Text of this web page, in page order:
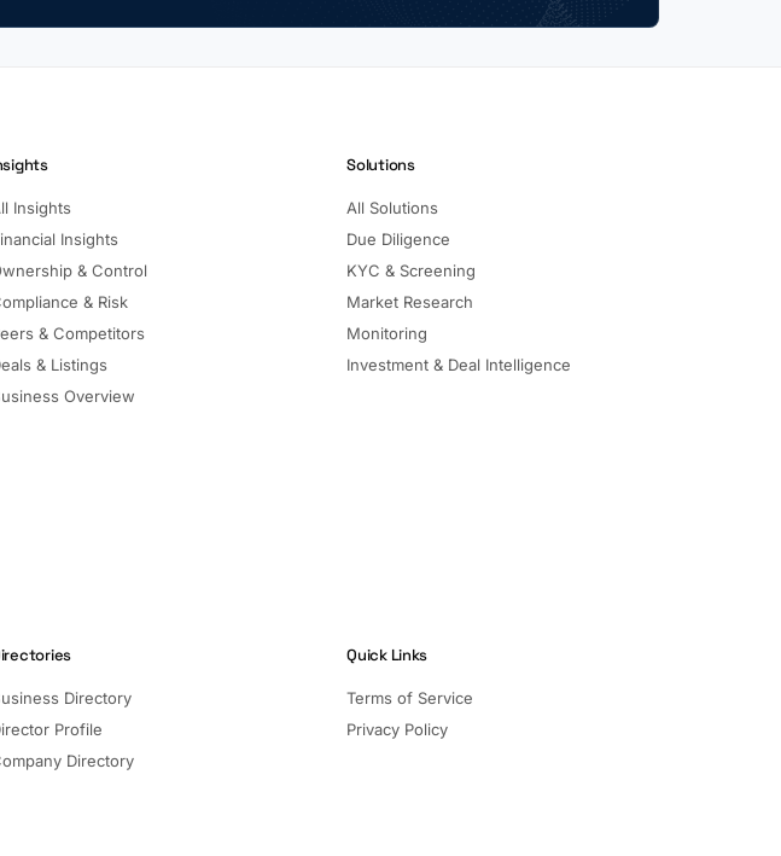
Insights
Insights
& Control
& Risk
& Competitors
& Listings
Overview
Solutions
All Solutions
Due Diligence
KYC & Screening
Market Research
Monitoring
Investment & Deal Intelligence
Directory
Profile
Directory
Quick Links
Terms of Service
Privacy Policy